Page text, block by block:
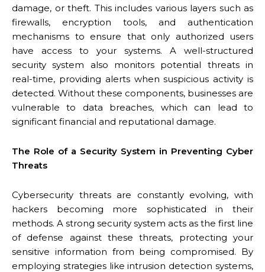
damage, or theft. This includes various layers such as
firewalls, encryption tools, and authentication
mechanisms to ensure that only authorized users
have access to your systems. A well-structured
security system also monitors potential threats in
real-time, providing alerts when suspicious activity is
detected. Without these components, businesses are
vulnerable to data breaches, which can lead to
significant financial and reputational damage.
The Role of a Security System in Preventing Cyber
Threats
Cybersecurity threats are constantly evolving, with
hackers becoming more sophisticated in their
methods. A strong security system acts as the first line
of defense against these threats, protecting your
sensitive information from being compromised. By
employing strategies like intrusion detection systems,